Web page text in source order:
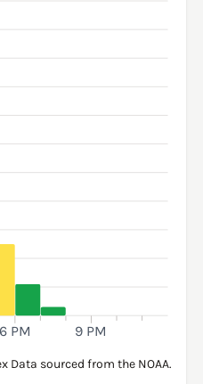
6 PM 9 PM
Data sourced from the NOAA.